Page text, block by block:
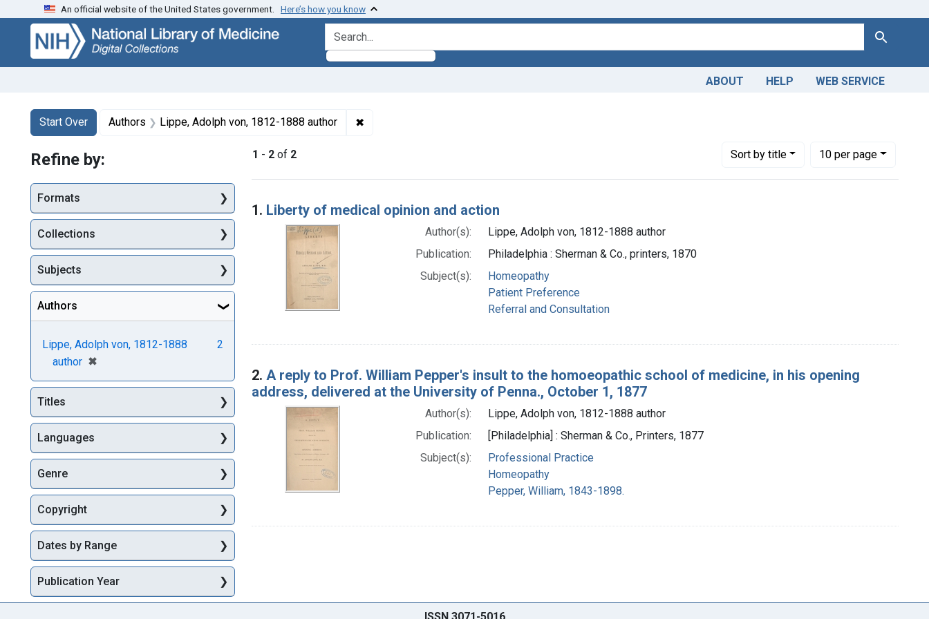
Skip
search
Skip to
main
content
Skip
first
result
An official website of the United States government. Here’s how you know
search for Search
ABOUT HELP WEB SERVICE
Search
Search Constraints
Start Over
You searched for:Authors Lippe, Adolph von, 1812-1888 author ✖
1 - 2 of 2 Sortby title
Number of results to display per page
10per page
per page
Search Results
1. Liberty of medical opinion and action
Author(s):
Lippe, Adolph von, 1812-1888 author
Publication:
Philadelphia : Sherman & Co., printers, 1870
Subject(s):
Homeopathy
Patient Preference
Referral and Consultation
2. A reply to Prof. William Pepper's insult to the homoeopathic school of medicine, in his opening
address, delivered at the University of Penna., October 1, 1877
Author(s):
Lippe, Adolph von, 1812-1888 author
Publication:
[Philadelphia] : Sherman & Co., Printers, 1877
Subject(s):
Professional Practice
Homeopathy
Pepper, William, 1843-1898.
Refine by:
Formats
Collections
Subjects
Authors
Lippe, Adolph von, 1812-1888
author ✖
[remove]
2
Titles
Languages
Genre
Copyright
Dates by Range
Publication Year